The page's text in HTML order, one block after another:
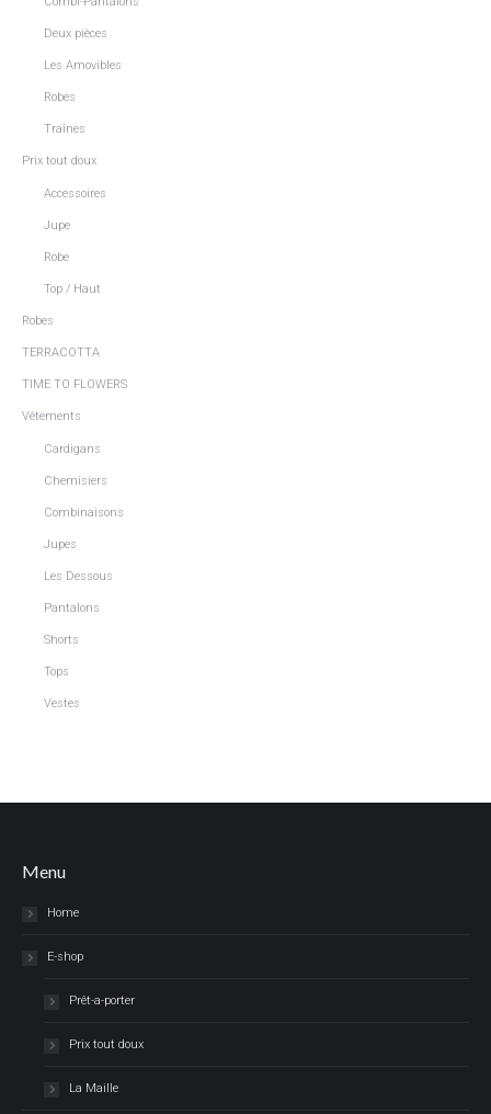
Deux pièces
Les Amovibles
Robes
Traînes
Prix tout doux
Accessoires
Jupe
Robe
Top / Haut
Robes
TERRACOTTA
TIME TO FLOWERS
Vêtements
Cardigans
Chemisiers
Combinaisons
Jupes
Les Dessous
Pantalons
Shorts
Tops
Vestes
Menu
Home
E-shop
Prêt-a-porter
Prix tout doux
La Maille